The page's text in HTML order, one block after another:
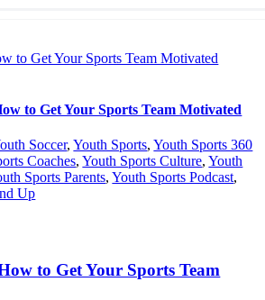
to Get Your Sports Team Motivated
to Get Your Sports Team Motivated
Soccer,Youth Sports,Youth Sports 360
Coaches,Youth Sports Culture,Youth
Sports Parents,Youth Sports Podcast,
Up
to Get Your Sports Team